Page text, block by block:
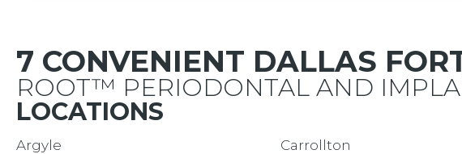
7 CONVENIENT DALLAS
ROOT™ PERIODONTAL AND
LOCATIONS
Argyle
Carrollton